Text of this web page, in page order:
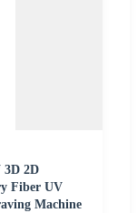
3D 2D
Fiber UV
Machine